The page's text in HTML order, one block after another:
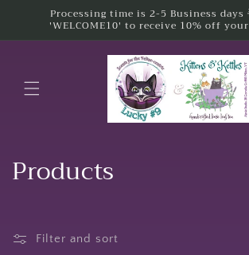
Skip to
content
Processing time is 2-5 Business days
'WELCOME10' to receive 10% off
C
l
Products
Filter and sort